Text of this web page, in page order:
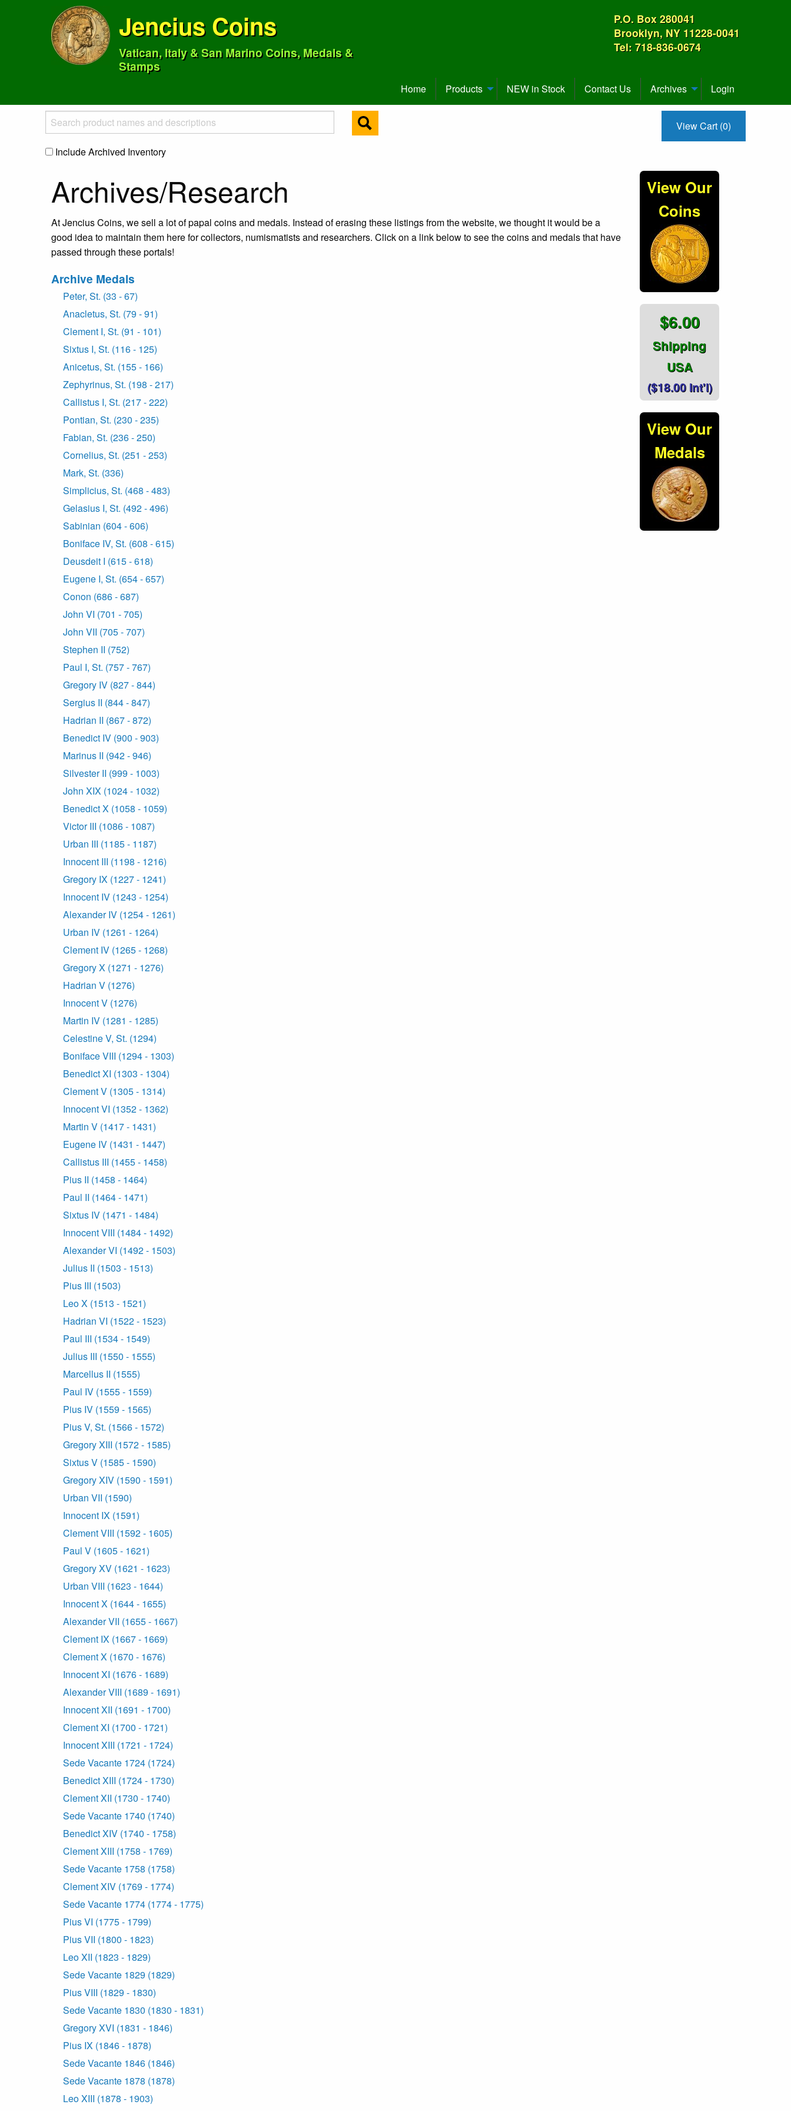
Jencius Coins
Vatican, Italy & San Marino Coins, Medals &
Stamps
P.O. Box 280041
Brooklyn, NY 11228-0041
Tel: 718-836-0674
Home Products NEW in Stock Contact Us Archives Login
Include Archived Inventory
View Cart (0)
Archives/Research
At Jencius Coins, we sell a lot of papal coins and medals. Instead of erasing these listings from the website, we thought it would be a
good idea to maintain them here for collectors, numismatists and researchers. Click on a link below to see the coins and medals that have
passed through these portals!
Archive Medals
Peter, St. (33 - 67)
Anacletus, St. (79 - 91)
Clement I, St. (91 - 101)
Sixtus I, St. (116 - 125)
Anicetus, St. (155 - 166)
Zephyrinus, St. (198 - 217)
Callistus I, St. (217 - 222)
Pontian, St. (230 - 235)
Fabian, St. (236 - 250)
Cornelius, St. (251 - 253)
Mark, St. (336)
Simplicius, St. (468 - 483)
Gelasius I, St. (492 - 496)
Sabinian (604 - 606)
Boniface IV, St. (608 - 615)
Deusdeit I (615 - 618)
Eugene I, St. (654 - 657)
Conon (686 - 687)
John VI (701 - 705)
John VII (705 - 707)
Stephen II (752)
Paul I, St. (757 - 767)
Gregory IV (827 - 844)
Sergius II (844 - 847)
Hadrian II (867 - 872)
Benedict IV (900 - 903)
Marinus II (942 - 946)
Silvester II (999 - 1003)
John XIX (1024 - 1032)
Benedict X (1058 - 1059)
Victor III (1086 - 1087)
Urban III (1185 - 1187)
Innocent III (1198 - 1216)
Gregory IX (1227 - 1241)
Innocent IV (1243 - 1254)
Alexander IV (1254 - 1261)
Urban IV (1261 - 1264)
Clement IV (1265 - 1268)
Gregory X (1271 - 1276)
Hadrian V (1276)
Innocent V (1276)
Martin IV (1281 - 1285)
Celestine V, St. (1294)
Boniface VIII (1294 - 1303)
Benedict XI (1303 - 1304)
Clement V (1305 - 1314)
Innocent VI (1352 - 1362)
Martin V (1417 - 1431)
Eugene IV (1431 - 1447)
Callistus III (1455 - 1458)
Pius II (1458 - 1464)
Paul II (1464 - 1471)
Sixtus IV (1471 - 1484)
Innocent VIII (1484 - 1492)
Alexander VI (1492 - 1503)
Julius II (1503 - 1513)
Pius III (1503)
Leo X (1513 - 1521)
Hadrian VI (1522 - 1523)
Paul III (1534 - 1549)
Julius III (1550 - 1555)
Marcellus II (1555)
Paul IV (1555 - 1559)
Pius IV (1559 - 1565)
Pius V, St. (1566 - 1572)
Gregory XIII (1572 - 1585)
Sixtus V (1585 - 1590)
Gregory XIV (1590 - 1591)
Urban VII (1590)
Innocent IX (1591)
Clement VIII (1592 - 1605)
Paul V (1605 - 1621)
Gregory XV (1621 - 1623)
Urban VIII (1623 - 1644)
Innocent X (1644 - 1655)
Alexander VII (1655 - 1667)
Clement IX (1667 - 1669)
Clement X (1670 - 1676)
Innocent XI (1676 - 1689)
Alexander VIII (1689 - 1691)
Innocent XII (1691 - 1700)
Clement XI (1700 - 1721)
Innocent XIII (1721 - 1724)
Sede Vacante 1724 (1724)
Benedict XIII (1724 - 1730)
Clement XII (1730 - 1740)
Sede Vacante 1740 (1740)
Benedict XIV (1740 - 1758)
Clement XIII (1758 - 1769)
Sede Vacante 1758 (1758)
Clement XIV (1769 - 1774)
Sede Vacante 1774 (1774 - 1775)
Pius VI (1775 - 1799)
Pius VII (1800 - 1823)
Leo XII (1823 - 1829)
Sede Vacante 1829 (1829)
Pius VIII (1829 - 1830)
Sede Vacante 1830 (1830 - 1831)
Gregory XVI (1831 - 1846)
Pius IX (1846 - 1878)
Sede Vacante 1846 (1846)
Sede Vacante 1878 (1878)
Leo XIII (1878 - 1903)
View Our
Coins
$6.00
Shipping
USA
($18.00 Int'l)
View Our
Medals